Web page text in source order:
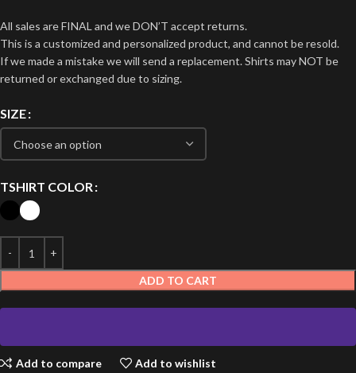
All sales are FINAL and we DON’T accept returns.
This is a customized and personalized product, and cannot be resold.
If we made a mistake we will send a replacement. Shirts may NOT be
returned or exchanged due to sizing.
SIZE
TSHIRT COLOR
ADD TO CART
Add to compare Add to wishlist